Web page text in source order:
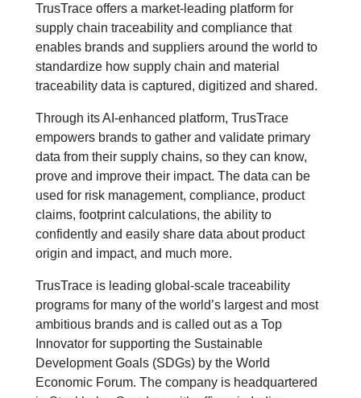
TrusTrace offers a market-leading platform for
supply chain traceability and compliance that
enables brands and suppliers around the world to
standardize how supply chain and material
traceability data is captured, digitized and shared.
Through its AI-enhanced platform, TrusTrace
empowers brands to gather and validate primary
data from their supply chains, so they can know,
prove and improve their impact. The data can be
used for risk management, compliance, product
claims, footprint calculations, the ability to
confidently and easily share data about product
origin and impact, and much more.
TrusTrace is leading global-scale traceability
programs for many of the world’s largest and most
ambitious brands and is called out as a Top
Innovator for supporting the Sustainable
Development Goals (SDGs) by the World
Economic Forum. The company is headquartered